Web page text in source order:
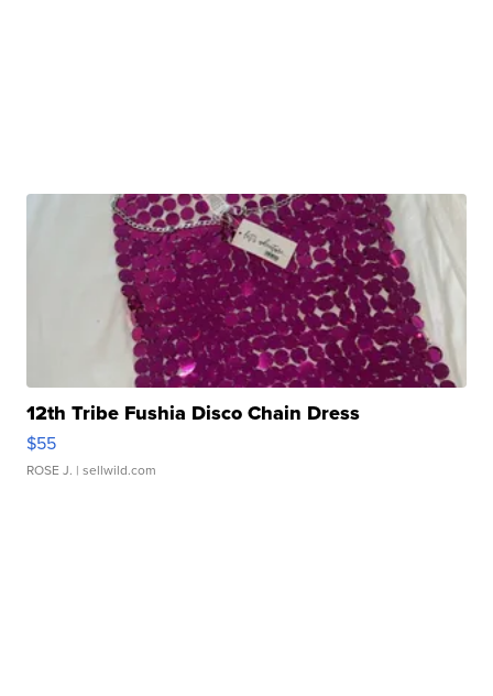
12th Tribe Fushia Disco Chain Dress
$55
ROSE J. | sellwild.com